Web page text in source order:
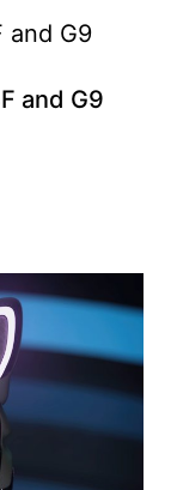
and G9